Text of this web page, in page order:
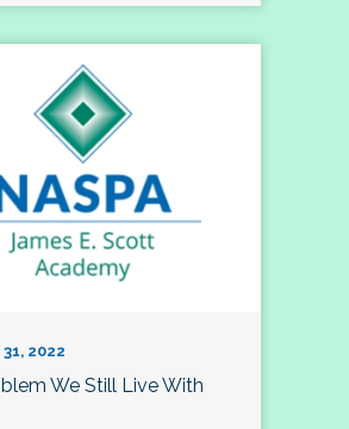
2022
We Still Live With